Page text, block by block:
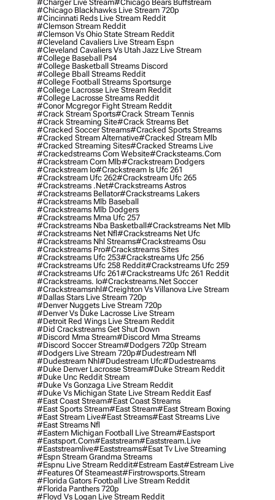
#charger Live Stream#chicago Bears Buffstream
#chicago Blackhawks Live Stream 720p
#cincinnati Reds Live Stream Reddit
#clemson Stream Reddit
#clemson Vs Ohio State Stream Reddit
#cleveland Cavaliers Live Stream Espn
#cleveland Cavaliers Vs Utah Jazz Live Stream
#college Baseball Ps4
#college Basketball Streams Discord
#college Bball Streams Reddit
#college Football Streams Sportsurge
#college Lacrosse Live Stream Reddit
#college Lacrosse Streams Reddit
#conor Mcgregor Fight Stream Reddit
#crack Stream Sports#crack Stream Tennis
#crack Streaming Site#crack Streams Bet
#cracked Soccer Streams#cracked Sports Streams
#cracked Stream Alternative#cracked Stream Mlb
#cracked Streaming Sites#cracked Streams Live
#crackedstreams Com Website#cracksteams.com
#crackstream Com Mlb#crackstream Dodgers
#crackstream Io#crackstream Is Ufc 261
#crackstream Ufc 262#crackstream Ufc 265
#crackstreams .net#crackstreams Astros
#crackstreams Bellator#crackstreams Lakers
#crackstreams Mlb Baseball
#crackstreams Mlb Dodgers
#crackstreams Mma Ufc 257
#crackstreams Nba Basketball#crackstreams Net Mlb
#crackstreams Net Nfl#crackstreams Net Ufc
#crackstreams Nhl Streams#crackstreams Osu
#crackstreams Pro#crackstreams Sites
#crackstreams Ufc 253#crackstreams Ufc 256
#crackstreams Ufc 258 Reddit#crackstreams Ufc 259
#crackstreams Ufc 261#crackstreams Ufc 261 Reddit
#crackstreams. Io#crackstreams.net Soccer
#crackstreamsnhl#creighton Vs Villanova Live Stream
#dallas Stars Live Stream 720p
#denver Nuggets Live Stream 720p
#denver Vs Duke Lacrosse Live Stream
#detroit Red Wings Live Stream Reddit
#did Crackstreams Get Shut Down
#discord Mma Stream#discord Mma Streams
#discord Soccer Stream#dodgers 720p Stream
#dodgers Live Stream 720p#dudestream Nfl
#dudestream Nhl#dudestream Ufc#dudestreams
#duke Denver Lacrosse Stream#duke Stream Reddit
#duke Unc Reddit Stream
#duke Vs Gonzaga Live Stream Reddit
#duke Vs Michigan State Live Stream Reddit Easf
#east Coast Stream#east Coast Streams
#east Sports Stream#east Stream#east Stream Boxing
#east Stream Live#east Streams#east Streams Live
#east Streams Nfl
#eastern Michigan Football Live Stream#eastsport
#eastsport.com#eaststream#eaststream.live
#eaststreamlive#eaststreams#esat Tv Live Streaming
#espn Stream Grandma Streams
#espnu Live Stream Reddit#estream East#estream Live
#Features Of Steameast#firstrowsports.stream
#florida Gators Football Live Stream Reddit
#florida Panthers 720p
#floyd Vs Logan Live Stream Reddit